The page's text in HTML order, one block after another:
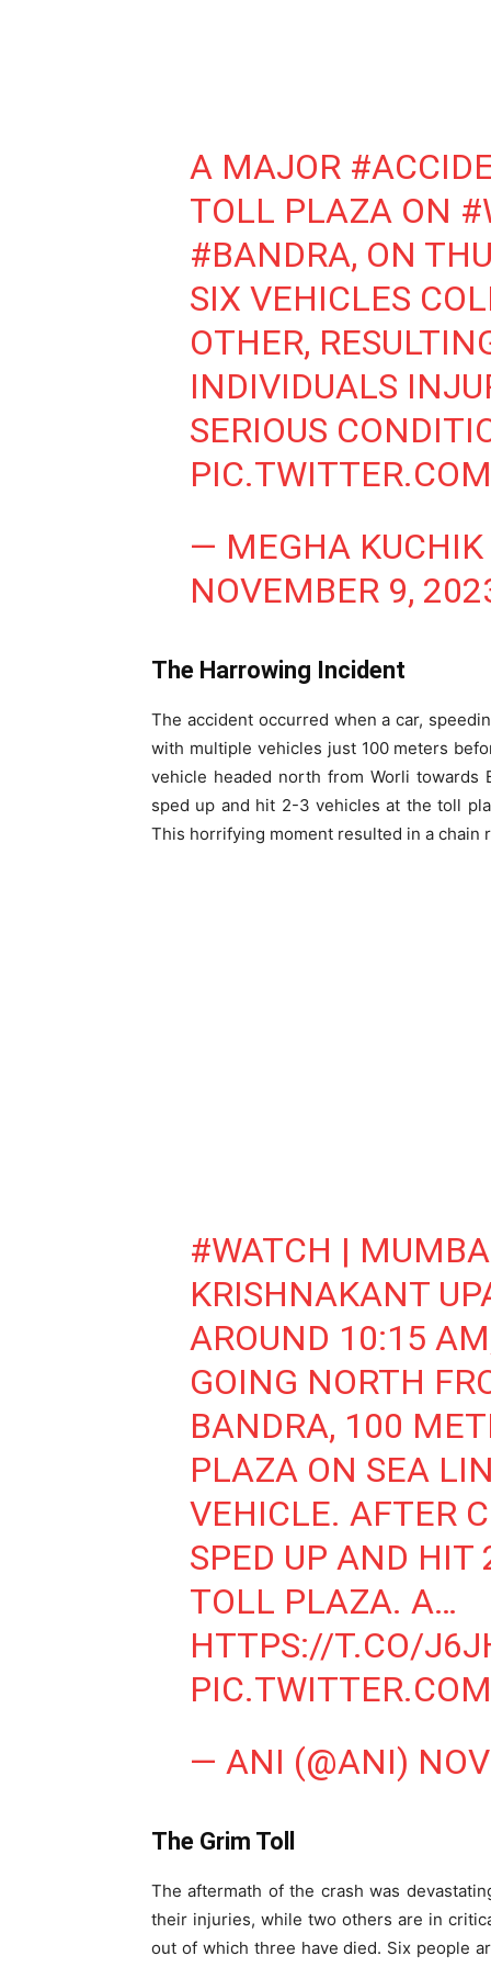
A MAJOR
TOLL PLAZA ON
#BANDRA, ON
SIX VEHICLES
OTHER,
INDIVIDUALS
SERIOUS
— MEGHA
NOVEMBER 9,
The Harrowing Incident
The accident occurred when a car,
with multiple vehicles just 100 meters
vehicle headed north from Worli
sped up and hit 2-3 vehicles at the toll
This horrifying moment resulted in a chain
#WATCH |
KRISHNAKANT
AROUND 10:15
GOING NORTH
BANDRA, 100
PLAZA ON SEA
VEHICLE. AFTER
SPED UP AND HIT
TOLL PLAZA. A…
HTTPS://T.CO/
— ANI (@ANI)
The Grim Toll
The aftermath of the crash was
their injuries, while two others are in
out of which three have died. Six people